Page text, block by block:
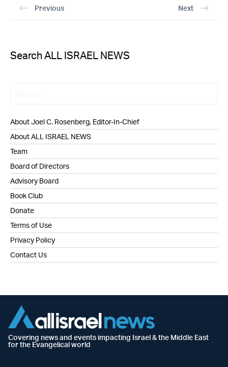
Previous Next
Search ALL ISRAEL NEWS
About Joel C. Rosenberg, Editor-In-Chief
About ALL ISRAEL NEWS
Team
Board of Directors
Advisory Board
Book Club
Donate
Terms of Use
Privacy Policy
Contact Us
Covering news and events impacting Israel & the Middle East
for the Evangelical world